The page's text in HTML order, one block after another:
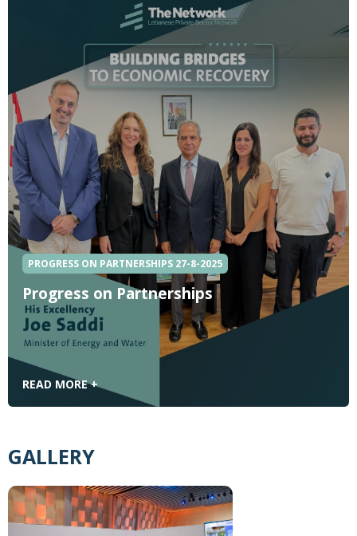
PROGRESS ON PARTNERSHIPS 27-8-2025
Progress on Partnerships
READ MORE +
GALLERY